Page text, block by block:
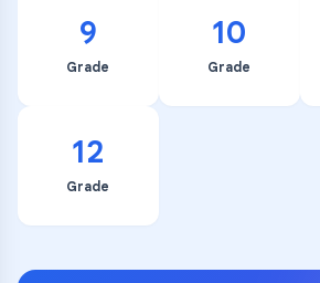
9
Grade
10
Grade
12
Grade